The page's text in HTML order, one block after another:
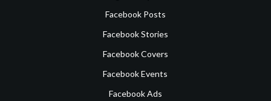
Facebook Posts
Facebook Stories
Facebook Covers
Facebook Events
Facebook Ads